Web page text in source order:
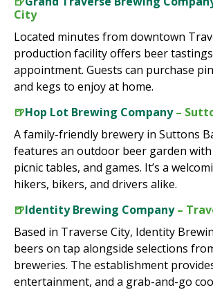
City
Located minutes from downtown
production facility offers beer
appointment. Guests can purchase
and kegs to enjoy at home.
🍺Hop Lot Brewing Company–
A family-friendly brewery in Suttons
features an outdoor beer garden with
picnic tables, and games. It’s a
hikers, bikers, and drivers alike.
🍺Identity Brewing Company–
Based in Traverse City, Identity
beers on tap alongside selections
breweries. The establishment
entertainment, and a grab-and-go